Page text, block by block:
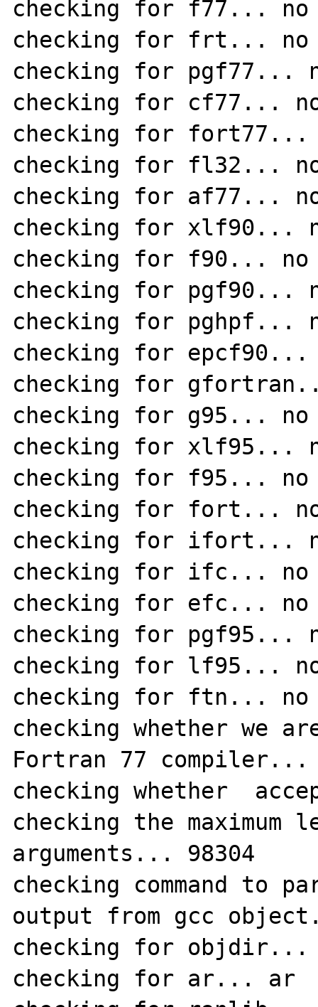
checking for f77... no
checking for frt... no
checking for pgf77...
checking for cf77...
checking for fort77...
checking for fl32...
checking for af77...
checking for xlf90...
checking for f90... no
checking for pgf90...
checking for pghpf...
checking for epcf90...
checking for
checking for g95... no
checking for xlf95...
checking for f95... no
checking for fort...
checking for ifort...
checking for ifc... no
checking for efc... no
checking for pgf95...
checking for lf95...
checking for ftn... no
checking whether we
Fortran 77 compiler...
checking whether
checking the maximum
arguments... 98304
checking command to
output from gcc
checking for
checking for ar... ar